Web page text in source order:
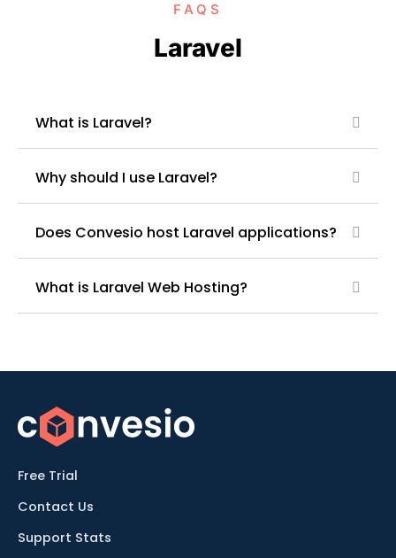
FAQS
Laravel
What is Laravel?
Why should I use Laravel?
Does Convesio host Laravel applications?
What is Laravel Web Hosting?
Free Trial
Contact Us
Support Stats